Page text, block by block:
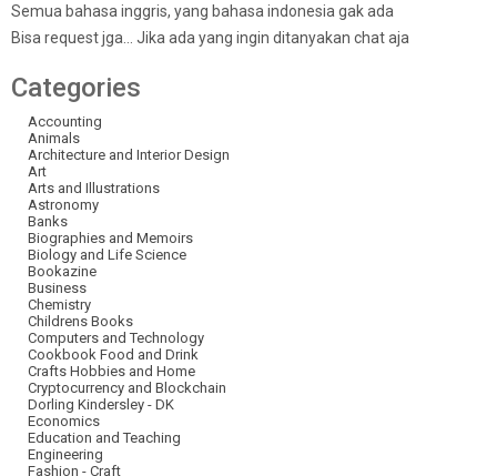
Semua bahasa inggris, yang bahasa indonesia gak ada
Bisa request jga… Jika ada yang ingin ditanyakan chat aja
Categories
Accounting
Animals
Architecture and Interior Design
Art
Arts and Illustrations
Astronomy
Banks
Biographies and Memoirs
Biology and Life Science
Bookazine
Business
Chemistry
Childrens Books
Computers and Technology
Cookbook Food and Drink
Crafts Hobbies and Home
Cryptocurrency and Blockchain
Dorling Kindersley - DK
Economics
Education and Teaching
Engineering
Fashion - Craft